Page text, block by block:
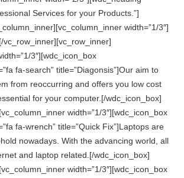
Services for your Products.”]
width=”1/3″]
vc_row_inner][vc_row_inner]
3″][wdc_icon_box
fa-search” title=”Diagonsis”]Our aim to
from reoccurring and offers you low cost
for your computer.[/wdc_icon_box]
width=”1/3″][wdc_icon_box
fa-wrench” title=”Quick Fix”]Laptops are
nowadays. With the advancing world, all
and laptop related.[/wdc_icon_box]
width=”1/3″][wdc_icon_box